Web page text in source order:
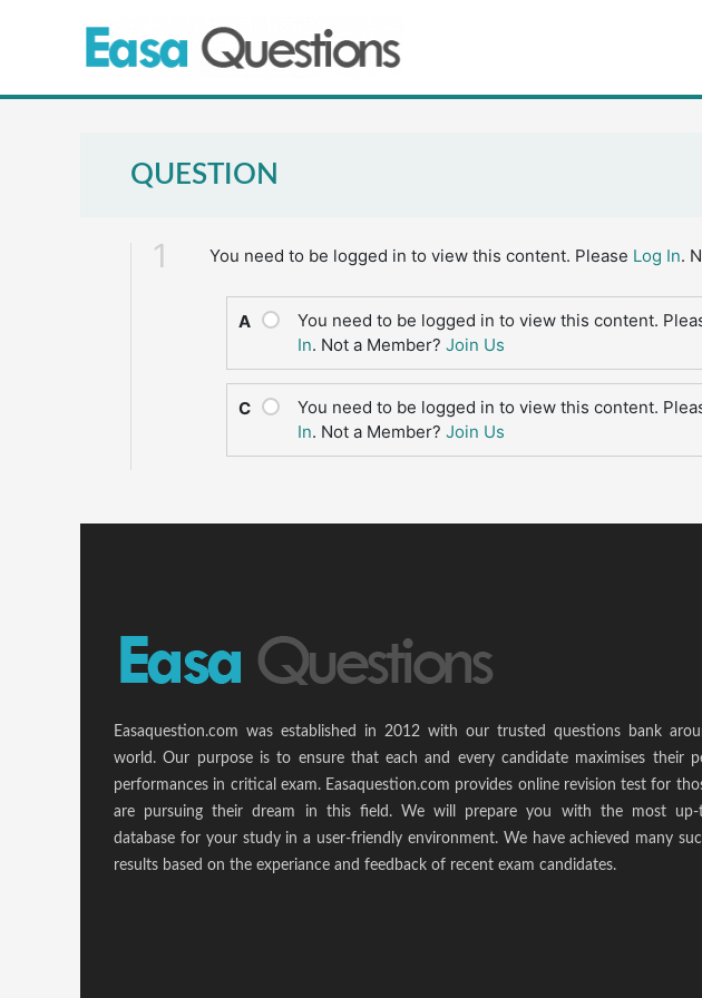
QUESTION
1 You need to be logged in to view this content. Please Log In.
A You need to be logged in to view this content.
In. Not a Member? Join Us
C You need to be logged in to view this content.
In. Not a Member? Join Us
Easaquestion.com was established in 2012 with our trusted questions bank
world. Our purpose is to ensure that each and every candidate maximises their
performances in critical exam. Easaquestion.com provides online revision test for
are pursuing their dream in this field. We will prepare you with the most up-
database for your study in a user-friendly environment. We have achieved many
results based on the experiance and feedback of recent exam candidates.